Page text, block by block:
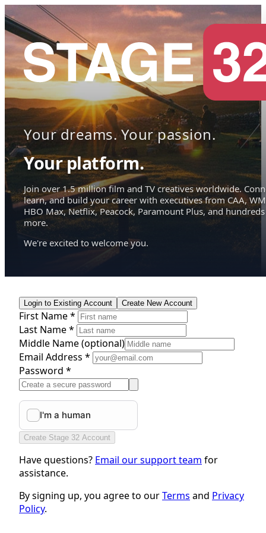
Your dreams. Your passion.
Your platform.
Join over 1.5 million film and TV creatives worldwide.
learn, and build your career with executives from CAA,
HBO Max, Netflix, Peacock, Paramount Plus, and hundreds
more.
We're excited to welcome you.
Login to Existing Account Create New Account
First Name *
Last Name *
Middle Name(optional)
Email Address *
Password *
Create Stage 32 Account
Have questions? Email our support team for
assistance.
By signing up, you agree to ourTerms and Privacy
Policy.